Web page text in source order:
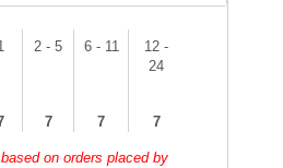
2 - 5 6 - 11
12 -
24
7 7 7
on orders placed by